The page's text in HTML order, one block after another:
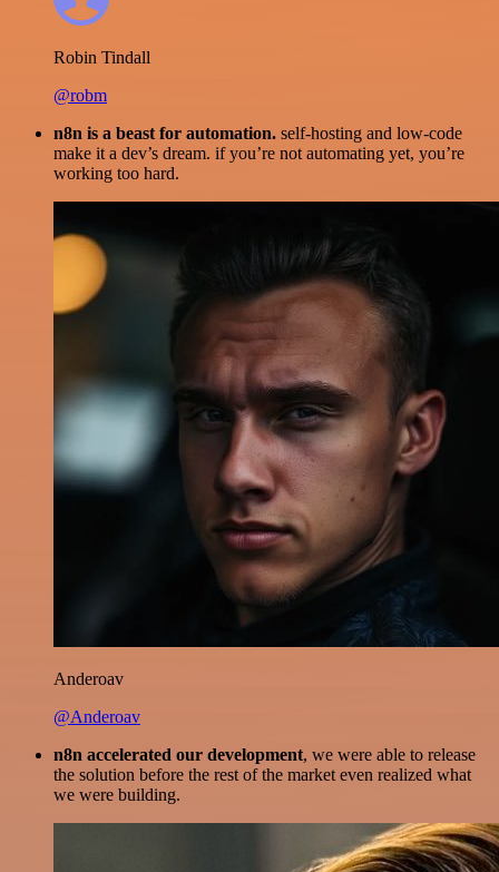
Robin Tindall
@robm
n8n is a beast for automation. self-hosting and low-code
make it a dev’s dream. if you’re not automating yet, you’re
working too hard.
Anderoav
@Anderoav
n8n accelerated our development, we were able to release
the solution before the rest of the market even realized what
we were building.